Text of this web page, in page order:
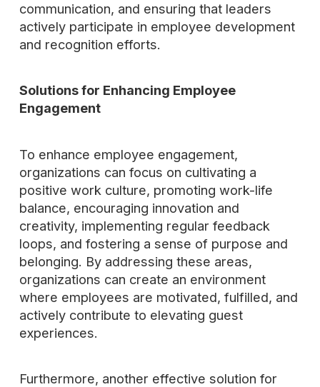
communication, and ensuring that leaders
actively participate in employee development
and recognition efforts.
Solutions for Enhancing Employee
Engagement
To enhance employee engagement,
organizations can focus on cultivating a
positive work culture, promoting work-life
balance, encouraging innovation and
creativity, implementing regular feedback
loops, and fostering a sense of purpose and
belonging. By addressing these areas,
organizations can create an environment
where employees are motivated, fulfilled, and
actively contribute to elevating guest
experiences.
Furthermore, another effective solution for